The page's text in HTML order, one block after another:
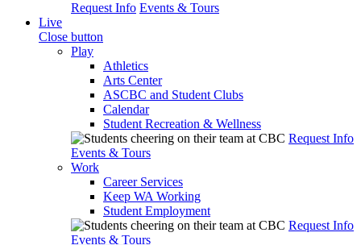
Request Info Events & Tours
Live
Close button
Play
Athletics
Arts Center
ASCBC and Student Clubs
Calendar
Student Recreation & Wellness
Request Info
Events & Tours
Work
Career Services
Keep WA Working
Student Employment
Request Info
Events & Tours